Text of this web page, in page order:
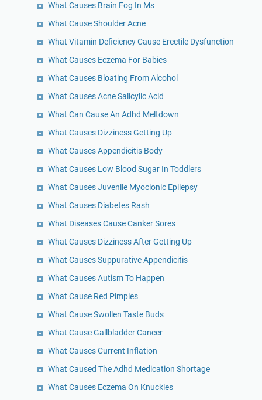
What Causes Brain Fog In Ms
What Cause Shoulder Acne
What Vitamin Deficiency Cause Erectile Dysfunction
What Causes Eczema For Babies
What Causes Bloating From Alcohol
What Causes Acne Salicylic Acid
What Can Cause An Adhd Meltdown
What Causes Dizziness Getting Up
What Causes Appendicitis Body
What Causes Low Blood Sugar In Toddlers
What Causes Juvenile Myoclonic Epilepsy
What Causes Diabetes Rash
What Diseases Cause Canker Sores
What Causes Dizziness After Getting Up
What Causes Suppurative Appendicitis
What Causes Autism To Happen
What Cause Red Pimples
What Cause Swollen Taste Buds
What Cause Gallbladder Cancer
What Causes Current Inflation
What Caused The Adhd Medication Shortage
What Causes Eczema On Knuckles